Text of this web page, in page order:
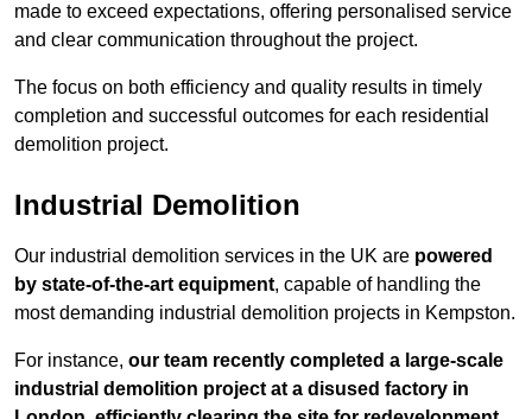
made to exceed expectations, offering personalised service
and clear communication throughout the project.
The focus on both efficiency and quality results in timely
completion and successful outcomes for each residential
demolition project.
Industrial Demolition
Our industrial demolition services in the UK are powered
by state-of-the-art equipment, capable of handling the
most demanding industrial demolition projects in Kempston.
For instance, our team recently completed a large-scale
industrial demolition project at a disused factory in